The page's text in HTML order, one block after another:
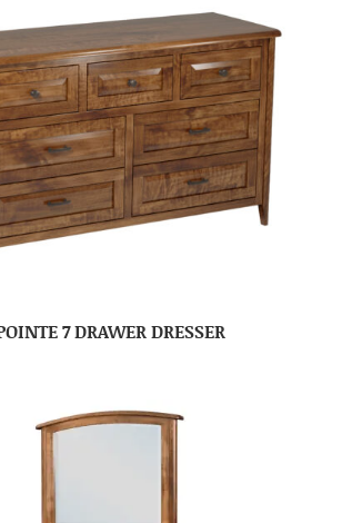
7 DRAWER DRESSER